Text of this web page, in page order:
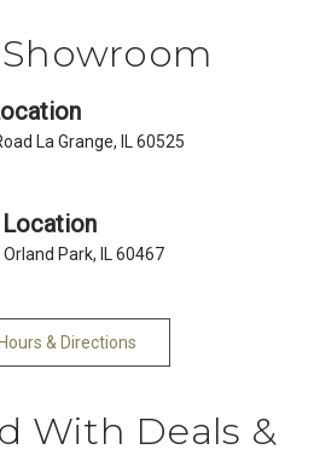
La Grange, IL 60525
Location
Park, IL 60467
& Directions
With Deals &